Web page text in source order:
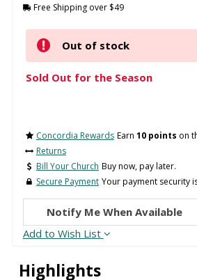
Highlights
Free Shipping over $49
Out of stock
Sold Out for the Season
Concordia Rewards Earn 10 points on
Returns
Bill Your Church Buy now, pay later.
Secure Payment Your payment security
Notify Me When Available
Add to Wish List